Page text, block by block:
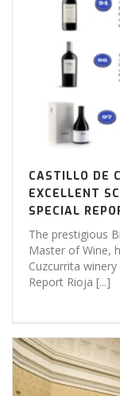
CASTILLO DE
EXCELLENT
SPECIAL
The prestigious
Master of Wine,
Cuzcurrita
Report Rioja [...]